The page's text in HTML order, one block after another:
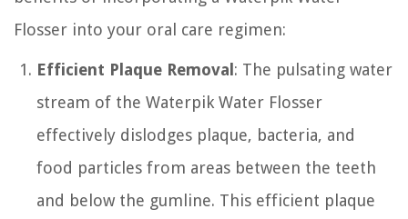
Flosser into your oral care regimen:
Efficient Plaque Removal : The pulsating water
stream of the Waterpik Water Flosser
effectively dislodges plaque, bacteria, and
food particles from areas between the teeth
and below the gumline. This efficient plaque